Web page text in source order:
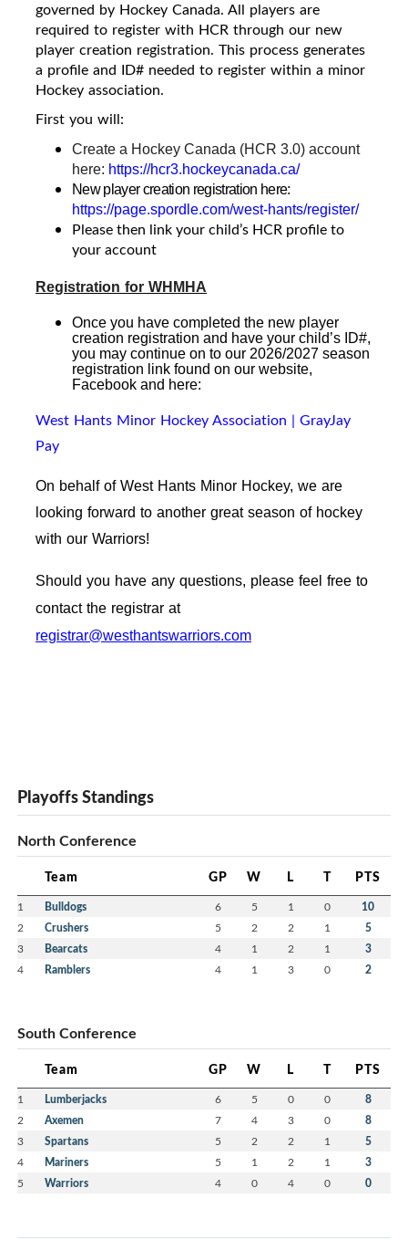
governed by Hockey Canada. All players are
required to register with HCR through our new
player creation registration. This process generates
a profile and ID# needed to register within a minor
Hockey association.
First you will:
Create a Hockey Canada (HCR 3.0) account
here: https://hcr3.hockeycanada.ca/
New player creation registration here:
https://page.spordle.com/west-hants/register/
Please then link your child’s HCR profile to
your account
Registration for WHMHA
Once you have completed the new player
creation registration and have your child’s ID#,
you may continue on to our 2026/2027 season
registration link found on our website,
Facebook and here:
West Hants Minor Hockey Association | GrayJay
Pay
On behalf of West Hants Minor Hockey, we are
looking forward to another great season of hockey
with our Warriors!
Should you have any questions, please feel free to
contact the registrar at
registrar@westhantswarriors.com
Playoffs Standings
North Conference
Team GP W L T PTS
1 Bulldogs 6 5 1 0 10
2 Crushers 5 2 2 1 5
3 Bearcats 4 1 2 1 3
4 Ramblers 4 1 3 0 2
South Conference
Team GP W L T PTS
1 Lumberjacks 6 5 0 0 8
2 Axemen 7 4 3 0 8
3 Spartans 5 2 2 1 5
4 Mariners 5 1 2 1 3
5 Warriors 4 0 4 0 0